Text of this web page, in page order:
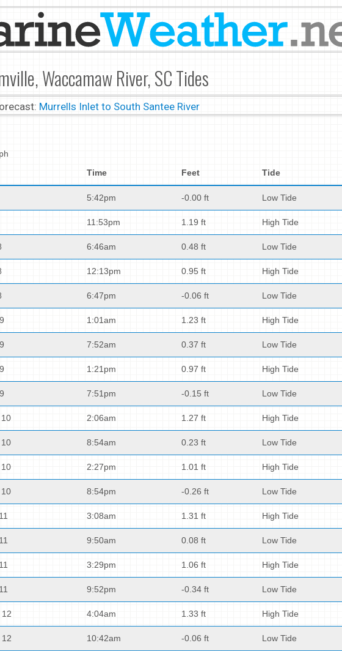
Waccamaw River, SC Tides
Murrells Inlet to South Santee River
Time Feet Tide
5:42pm -0.00 ft Low Tide
11:53pm 1.19 ft High Tide
6:46am 0.48 ft Low Tide
12:13pm 0.95 ft High Tide
6:47pm -0.06 ft Low Tide
1:01am 1.23 ft High Tide
7:52am 0.37 ft Low Tide
1:21pm 0.97 ft High Tide
7:51pm -0.15 ft Low Tide
2:06am 1.27 ft High Tide
8:54am 0.23 ft Low Tide
2:27pm 1.01 ft High Tide
8:54pm -0.26 ft Low Tide
3:08am 1.31 ft High Tide
9:50am 0.08 ft Low Tide
3:29pm 1.06 ft High Tide
9:52pm -0.34 ft Low Tide
12 4:04am 1.33 ft High Tide
12 10:42am -0.06 ft Low Tide